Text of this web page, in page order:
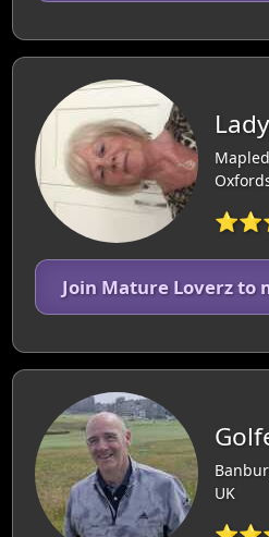
Join Mature Loverz to
UK